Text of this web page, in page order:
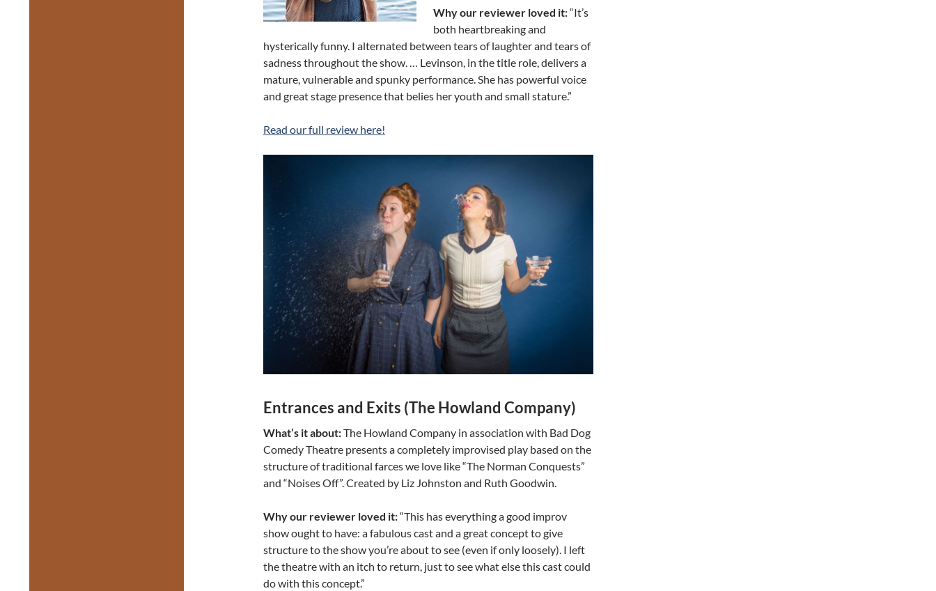
Why our reviewer loved it:“It’s
both heartbreaking and
hysterically funny. I alternated between tears of laughter and tears of
sadness throughout the show. … Levinson, in the title role, delivers a
mature, vulnerable and spunky performance. She has powerful voice
and great stage presence that belies her youth and small stature.”
Read our full review here!
Entrances and Exits (The Howland Company)
What’s it about:The Howland Company in association with Bad Dog
Comedy Theatre presents a completely improvised play based on the
structure of traditional farces we love like “The Norman Conquests”
and “Noises Off”. Created by Liz Johnston and Ruth Goodwin.
Why our reviewer loved it:“This has everything a good improv
show ought to have: a fabulous cast and a great concept to give
structure to the show you’re about to see (even if only loosely). I left
the theatre with an itch to return, just to see what else this cast could
do with this concept.”